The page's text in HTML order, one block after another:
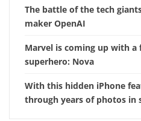
The battle of the tech
maker OpenAI
Marvel is coming up with a
superhero: Nova
With this hidden iPhone
through years of photos in